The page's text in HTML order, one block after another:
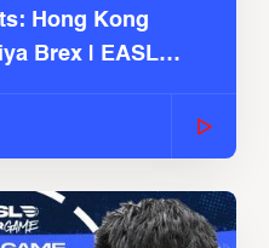
Hong Kong
Brex | EASL